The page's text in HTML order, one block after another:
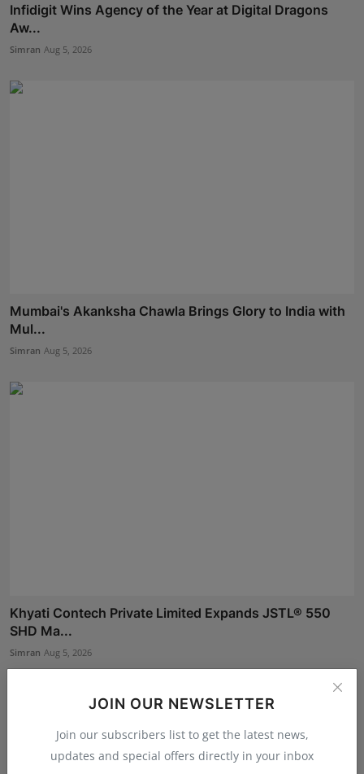
JOIN OUR NEWSLETTER
Join our subscribers list to get the latest news,
updates and special offers directly in your inbox
Infidigit Wins Agency of the Year at Digital Dragons
Aw...
Simran Aug 5, 2026
Mumbai's Akanksha Chawla Brings Glory to India with
Mul...
Simran Aug 5, 2026
Khyati Contech Private Limited Expands JSTL® 550
SHD Ma...
Simran Aug 5, 2026